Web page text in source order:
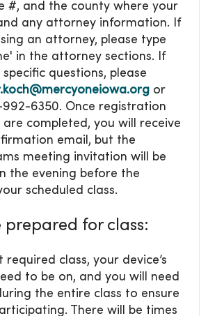
#, and the county where your
any attorney information. If
an attorney, please type
in the attorney sections. If
questions, please
or
992-6350. Once registration
completed, you will receive
email, but the
meeting invitation will be
the evening before the
scheduled class.
prepared for class:
required class, your device’s
to be on, and you will need
the entire class to ensure
There will be times